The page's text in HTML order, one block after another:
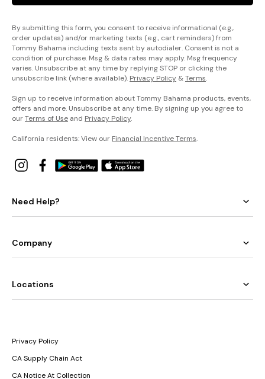
By submitting this form, you consent to receive informational (e.g.,
order updates) and/or marketing texts (e.g., cart reminders) from
Tommy Bahama including texts sent by autodialer. Consent is not a
condition of purchase. Msg & data rates may apply. Msg frequency
varies. Unsubscribe at any time by replying STOP or clicking the
unsubscribe link (where available). Privacy Policy &Terms.
Sign up to receive information about Tommy Bahama products, events,
offers and more. Unsubscribe at any time. By signing up you agree to
ourTerms of Use and Privacy Policy.
California residents: View our Financial Incentive Terms.
Need Help?
Company
Locations
Privacy Policy
CA Supply Chain Act
CA Notice At Collection